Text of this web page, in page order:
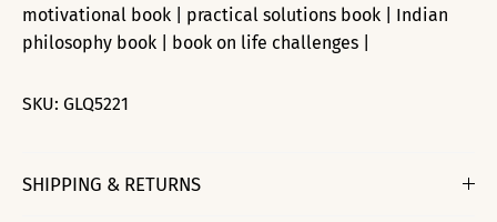
motivational book | practical solutions book | Indian
philosophy book | book on life challenges |
SKU: GLQ5221
SHIPPING & RETURNS